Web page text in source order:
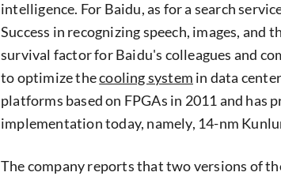
intelligence. For Baidu, as for a search
Success in recognizing speech, images, and
survival factor for Baidu's colleagues and
to optimize thecooling system in data
platforms based on FPGAs in 2011 and
implementation today, namely, 14-nm
The company reports that two versions of